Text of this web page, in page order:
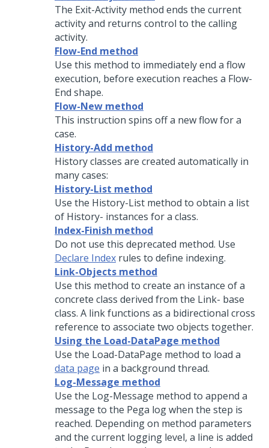
The Exit-Activity method ends the current
activity and returns control to the calling
activity.
Flow-End method
Use this method to immediately end a flow
execution, before execution reaches a Flow-
End shape.
Flow-New method
This instruction spins off a new flow for a
case.
History-Add method
History classes are created automatically in
many cases:
History-List method
Use the History-List method to obtain a list
of History- instances for a class.
Index-Finish method
Do not use this deprecated method. Use
Declare Index rules to define indexing.
Link-Objects method
Use this method to create an instance of a
concrete class derived from the Link- base
class. A link functions as a bidirectional cross
reference to associate two objects together.
Using the Load-DataPage method
Use the Load-DataPage method to load a
data page in a background thread.
Log-Message method
Use the Log-Message method to append a
message to the Pega log when the step is
reached. Depending on method parameters
and the current logging level, a line is added